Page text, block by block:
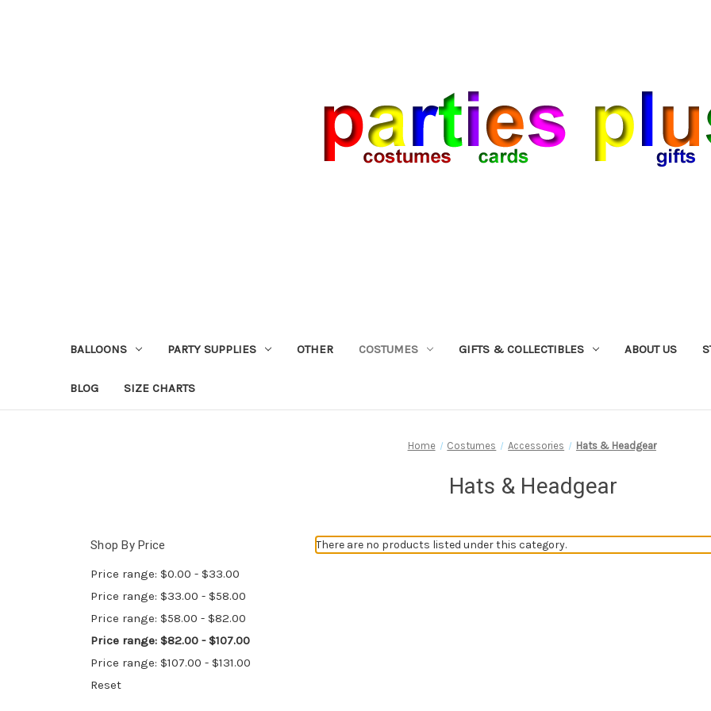
BALLOONS PARTY SUPPLIES OTHER COSTUMES GIFTS & COLLECTIBLES ABOUT US
BLOG SIZE CHARTS
Home Costumes Accessories Hats & Headgear
Hats & Headgear
Shop By Price
Price range: $0.00 - $33.00
Price range: $33.00 - $58.00
Price range: $58.00 - $82.00
Price range: $82.00 - $107.00
Price range: $107.00 - $131.00
Reset
There are no products listed under this category.